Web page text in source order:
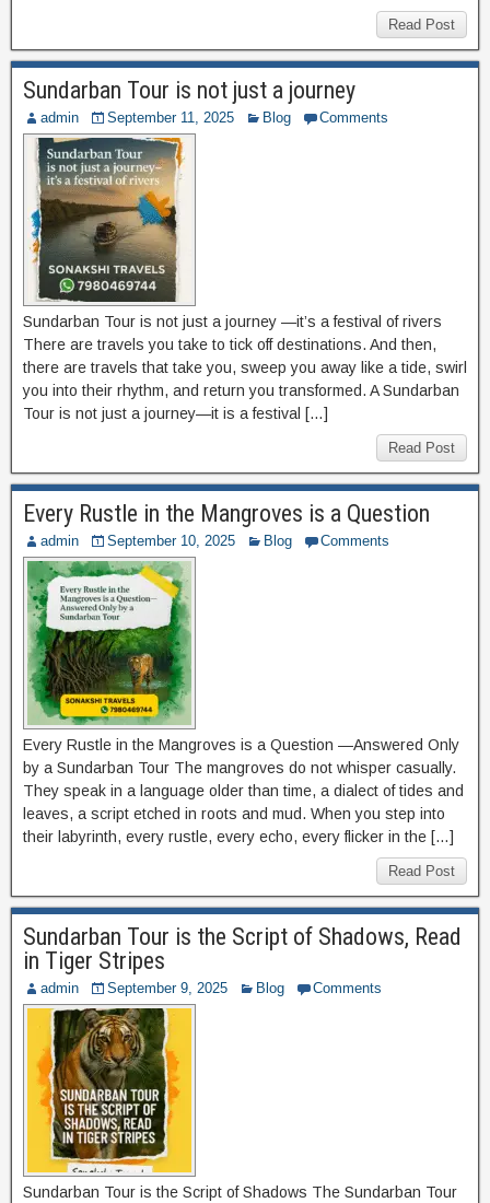
Read Post
Sundarban Tour is not just a journey
admin September 11, 2025 Blog Comments
Sundarban Tour is not just a journey —it’s a festival of rivers
There are travels you take to tick off destinations. And then,
there are travels that take you, sweep you away like a tide, swirl
you into their rhythm, and return you transformed. A Sundarban
Tour is not just a journey—it is a festival […]
Read Post
Every Rustle in the Mangroves is a Question
admin September 10, 2025 Blog Comments
Every Rustle in the Mangroves is a Question —Answered Only
by a Sundarban Tour The mangroves do not whisper casually.
They speak in a language older than time, a dialect of tides and
leaves, a script etched in roots and mud. When you step into
their labyrinth, every rustle, every echo, every flicker in the […]
Read Post
Sundarban Tour is the Script of Shadows, Read
in Tiger Stripes
admin September 9, 2025 Blog Comments
Sundarban Tour is the Script of Shadows The Sundarban Tour